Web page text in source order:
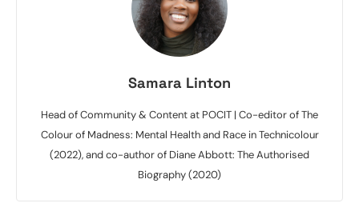
Samara Linton
Head of Community & Content at POCIT | Co-editor of The
Colour of Madness: Mental Health and Race in Technicolour
(2022), and co-author of Diane Abbott: The Authorised
Biography (2020)